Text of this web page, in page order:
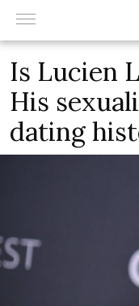
Is Lucien
His
dating